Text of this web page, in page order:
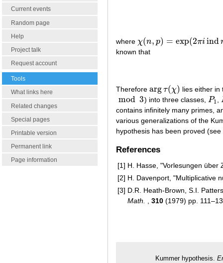
Current events
Random page
Help
Project talk
Request account
Tools
What links here
Related changes
Special pages
Printable version
Permanent link
Page information
where χ(n, p) = exp(2πiind
χ(n,p) =exp( 2πiindn/3)
known that
Therefore argτ(χ)
argτ(χ) lies either in
mod 3
mod3 ) into three classes, P1
P1
contains infinitely many primes,
various generalizations of the
hypothesis has been proved (see
References
[1] H. Hasse, "Vorlesungen über
[2] H. Davenport, "Multiplicative
[3] D.R. Heath-Brown, S.I.
Math.
310 (1979) pp.
Kummer hypothesis.